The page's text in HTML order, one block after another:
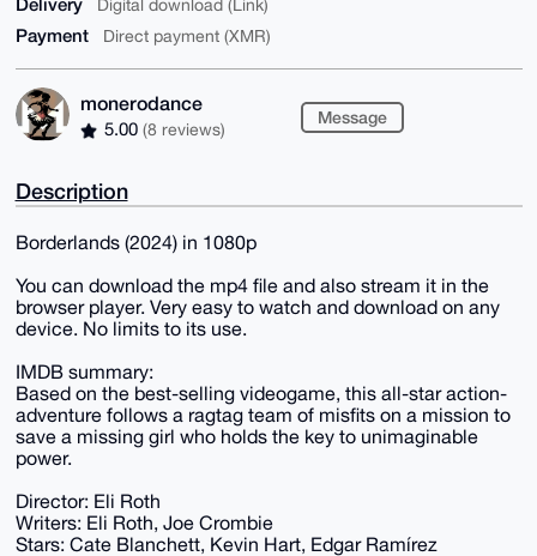
Digital download (Link)
Payment Direct payment (XMR)
monerodance
5.00 (8 reviews)
Message
Description
Borderlands (2024) in 1080p
You can download the mp4 file and also stream it in the
browser player. Very easy to watch and download on any
device. No limits to its use.
IMDB summary:
Based on the best-selling videogame, this all-star action-
adventure follows a ragtag team of misfits on a mission to
save a missing girl who holds the key to unimaginable
power.
Director: Eli Roth
Writers: Eli Roth, Joe Crombie
Stars: Cate Blanchett, Kevin Hart, Edgar Ramírez